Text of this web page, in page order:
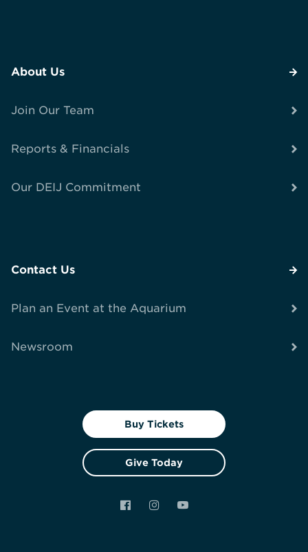
About Us
Join Our Team
Reports & Financials
Our DEIJ Commitment
Contact Us
Plan an Event at the Aquarium
Newsroom
Buy Tickets
Give Today
FacebookInstagramYouTube